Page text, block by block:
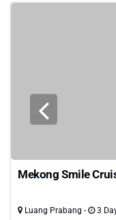
Mekong Smile
Luang Prabang - 3